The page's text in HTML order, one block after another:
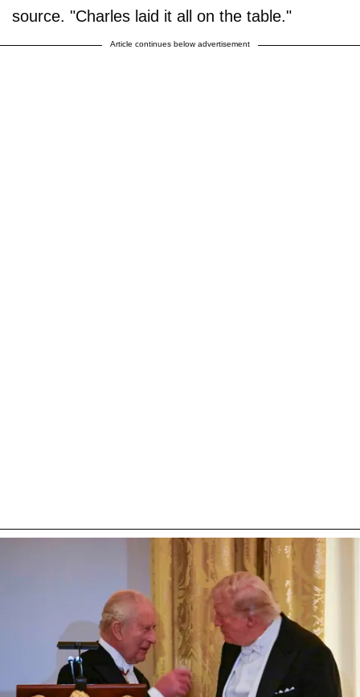
source. "Charles laid it all on the table."
Article continues below advertisement